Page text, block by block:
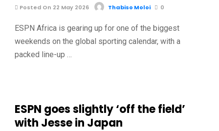
Posted On 22 May 2026 Thabiso Moloi 0
ESPN Africa is gearing up for one of the biggest
weekends on the global sporting calendar, with a
packed line-up …
ESPN goes slightly ‘off the field’
with Jesse in Japan